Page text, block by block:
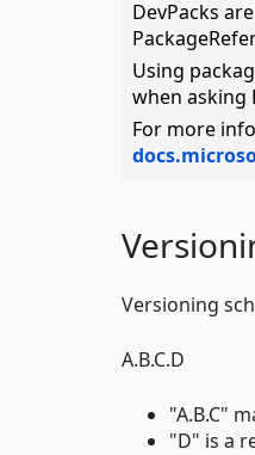
DevPacks
Using
when asking
For more
Versioning
A.B.C.D
"A.B.C"
"D" is a